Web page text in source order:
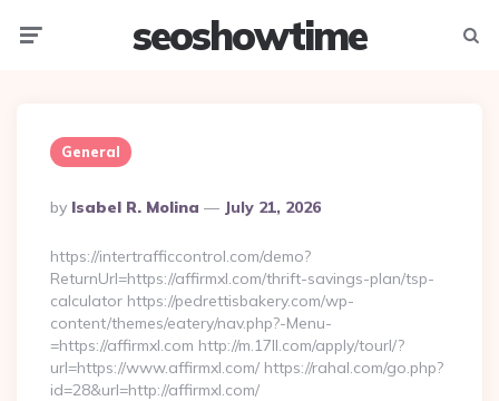
seoshowtime
General
Posted
By
By Isabel R. Molina July 21, 2026
https://intertrafficcontrol.com/demo?
ReturnUrl=https://affirmxl.com/thrift-savings-plan/tsp-
calculator https://pedrettisbakery.com/wp-
content/themes/eatery/nav.php?-Menu-
=https://affirmxl.com http://m.17ll.com/apply/tourl/?
url=https://www.affirmxl.com/ https://rahal.com/go.php?
id=28&url=http://affirmxl.com/